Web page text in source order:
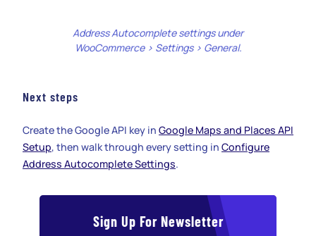
Address Autocomplete settings under
WooCommerce > Settings > General.
Next steps
Create the Google API key in Google Maps and Places API
Setup, then walk through every setting in Configure
Address Autocomplete Settings.
Sign Up For Newsletter